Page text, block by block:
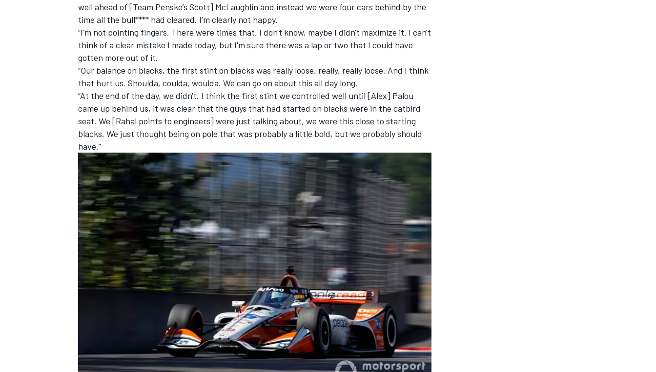
well ahead of [Team Penske’s Scott] McLaughlin and instead we were four cars behind by the
time all the bull**** had cleared. I'm clearly not happy.
“I'm not pointing fingers. There were times that, I don't know, maybe I didn't maximize it. I can't
think of a clear mistake I made today, but I'm sure there was a lap or two that I could have
gotten more out of it.
“Our balance on blacks, the first stint on blacks was really loose, really, really loose. And I think
that hurt us. Shoulda, coulda, woulda. We can go on about this all day long.
“At the end of the day, we didn't. I think the first stint we controlled well until [Alex] Palou
came up behind us, it was clear that the guys that had started on blacks were in the catbird
seat. We [Rahal points to engineers] were just talking about, we were this close to starting
blacks. We just thought being on pole that was probably a little bold, but we probably should
have.”